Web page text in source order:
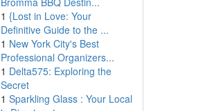
1 {Lost in Love: Your
Definitive Guide to the ...
1 New York City's Best
Professional Organizers...
1 Delta575: Exploring the
Secret
1 Sparkling Glass : Your Local